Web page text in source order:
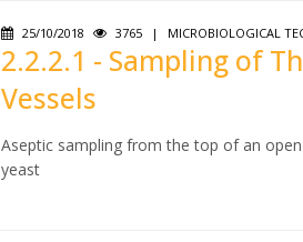
25/10/2018 3765 | MICROBIOLOGICAL
2.2.2.1 - Sampling of
Vessels
Aseptic sampling from the top of an
yeast